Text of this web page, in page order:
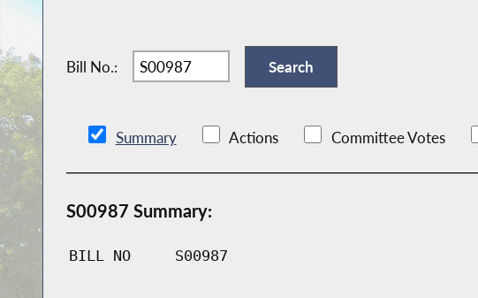
Bill No.:
Summary Actions Committee Votes
S00987 Summary:
BILL NO S00987